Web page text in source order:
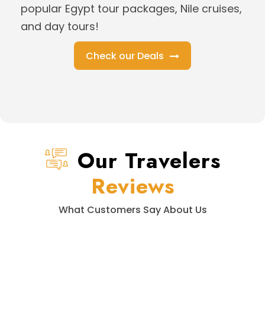
popular Egypt tour packages, Nile cruises,
and day tours!
Check our Deals
Our Travelers
Reviews
What Customers Say About Us